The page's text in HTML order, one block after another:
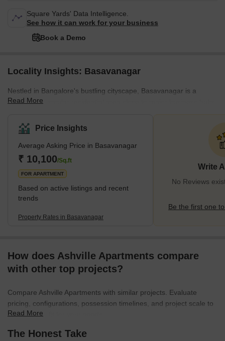
Square Yards' Data Intelligence.
See how it can work for your business
Book a Demo
Locality Insights: Basavanagar
Nestled in Bangalore's bustling cityscape, Basavanagar is a
vibrant and popular residential area close to major business hubs
mostly comprises high—and low-rise apartments, catering to a
wide demographic of residents. Basavanagar is an incredibly
high-profit real-estate investment because of its prime location,
rapid infrastructural development, and urban
amenities. Basavanagar is also famous for its lively atm
Read More
Price Insights
Average Asking Price in Basavanagar
₹ 10,100/Sq.ft
FOR APARTMENT
Based on active listings and recent
trends
Property Rates in Basavanagar
Write
No Reviews
Be the first one
How does Ashville Apartments compare
with other top projects?
Compare Ashville Apartments with similar projects. Evaluate
pricing, configurations, possession timelines, and project scale to
find the best fit for your needs.
Read More
The Honest Take